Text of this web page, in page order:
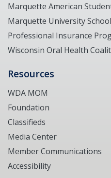
Marquette American
Marquette University
Professional Insurance
Wisconsin Oral Health
Resources
WDA MOM
Foundation
Classifieds
Media Center
Member Communications
Accessibility